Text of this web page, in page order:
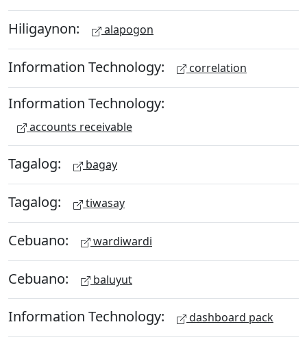
Hiligaynon: alapogon
Information Technology: correlation
Information Technology:
accounts receivable
Tagalog: bagay
Tagalog: tiwasay
Cebuano: wardiwardi
Cebuano: baluyut
Information Technology: dashboard pack